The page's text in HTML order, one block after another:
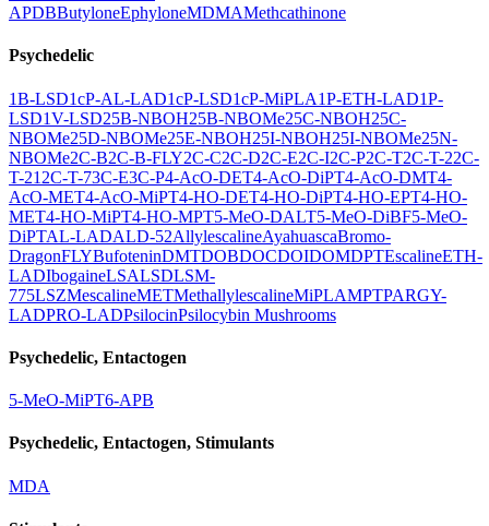
APDBButyloneEphyloneMDMAMethcathinone
Psychedelic
1B-LSD1cP-AL-LAD1cP-LSD1cP-MiPLA1P-ETH-LAD1P-
LSD1V-LSD25B-NBOH25B-NBOMe25C-NBOH25C-
NBOMe25D-NBOMe25E-NBOH25I-NBOH25I-NBOMe25N-
NBOMe2C-B2C-B-FLY2C-C2C-D2C-E2C-I2C-P2C-T2C-T-22C-
T-21 2C-T-73C-E3C-P4-AcO-DET4-AcO-DiPT4-AcO-DMT4-
AcO-MET4-AcO-MiPT4-HO-DET4-HO-DiPT4-HO-EPT4-HO-
MET4-HO-MiPT4-HO-MPT5-MeO-DALT5-MeO-DiBF5-MeO-
DiPTAL-LADALD-52AllylescalineAyahuascaBromo-
DragonFLYBufoteninDMTDOBDOCDOIDOMDPTEscalineETH-
LADIbogaineLSALSDLSM-
775LSZMescalineMETMethallylescalineMiPLAMPTPARGY-
LADPRO-LADPsilocinPsilocybin Mushrooms
Psychedelic, Entactogen
5-MeO-MiPT6-APB
Psychedelic, Entactogen, Stimulants
MDA